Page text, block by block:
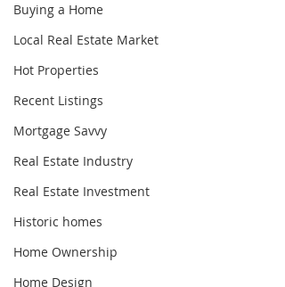
Buying a Home
Local Real Estate Market
Hot Properties
Recent Listings
Mortgage Savvy
Real Estate Industry
Real Estate Investment
Historic homes
Home Ownership
Home Design